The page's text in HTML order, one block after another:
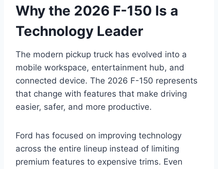
Why the 2026 F-150 Is a
Technology Leader
The modern pickup truck has evolved into a
mobile workspace, entertainment hub, and
connected device. The 2026 F-150 represents
that change with features that make driving
easier, safer, and more productive.
Ford has focused on improving technology
across the entire lineup instead of limiting
premium features to expensive trims. Even